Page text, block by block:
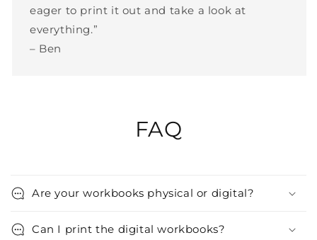
eager to print it out and take a look at
everything.”
– Ben
FAQ
Are your workbooks physical or digital?
Can I print the digital workbooks?